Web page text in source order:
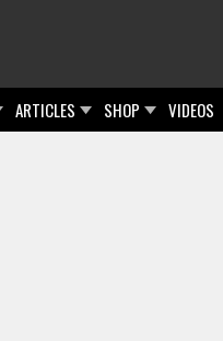
ARTICLES SHOP VIDEOS